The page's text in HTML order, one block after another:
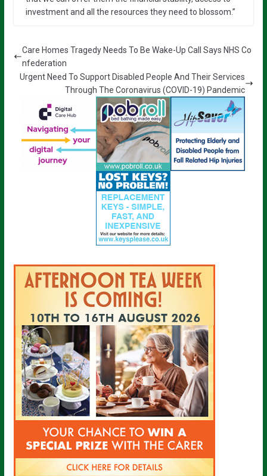
investment and all the resources they need to blossom.”
Care Homes Tragedy Needs To Be Wake-Up Call Says NHS Co
nfederation
Urgent Need To Support Disabled People And Their Services
Through The Coronavirus (COVID-19) Pandemic